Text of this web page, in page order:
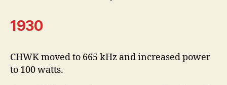
1930
CHWK moved to 665 kHz and increased power
to 100 watts.